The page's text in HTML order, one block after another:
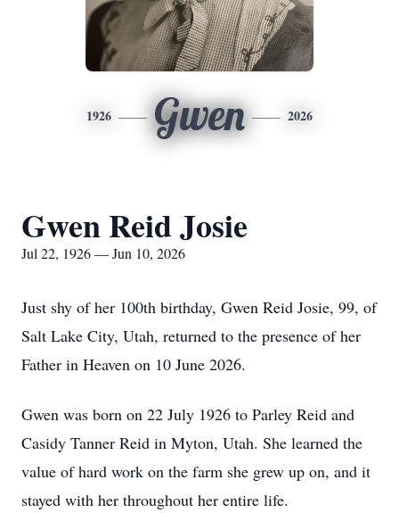
1926 Gwen 2026
Gwen Reid Josie
Jul 22, 1926 — Jun 10, 2026
Just shy of her 100th birthday, Gwen Reid Josie, 99, of
Salt Lake City, Utah, returned to the presence of her
Father in Heaven on 10 June 2026.
Gwen was born on 22 July 1926 to Parley Reid and
Casidy Tanner Reid in Myton, Utah. She learned the
value of hard work on the farm she grew up on, and it
stayed with her throughout her entire life.